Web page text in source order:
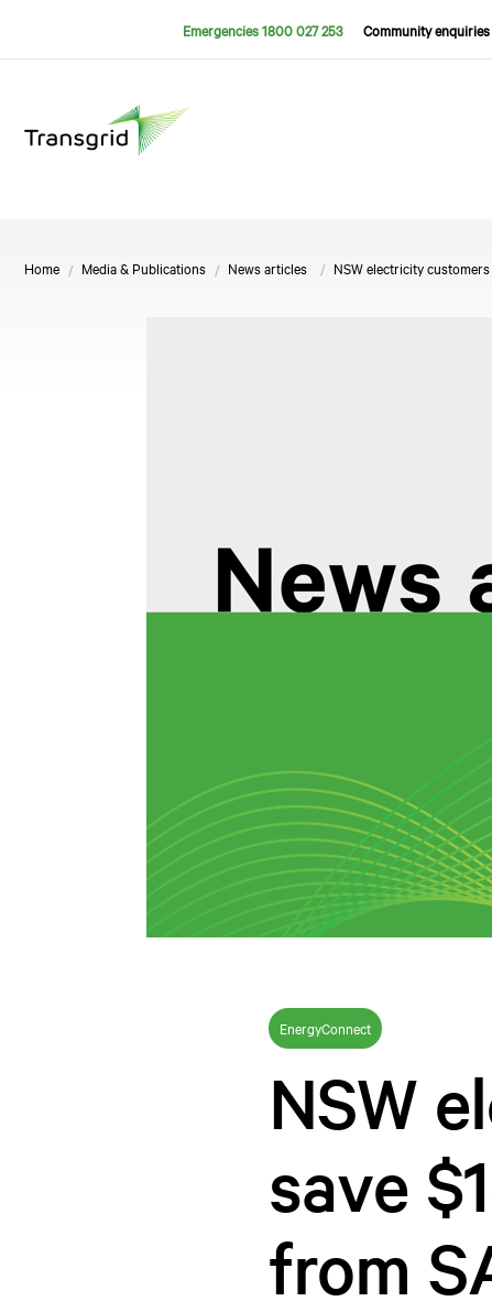
Emergencies 1800 027 253 Community
Home Media & Publications News articles NSW electricity
EnergyConnect
NSW
save
from